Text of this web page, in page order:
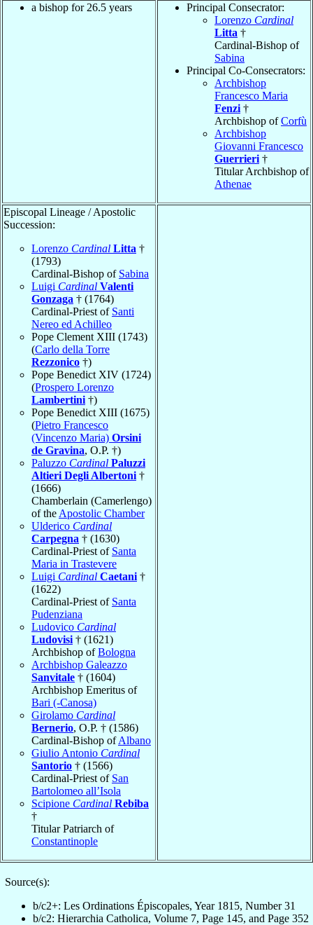
a bishop for 26.5 years
Principal Consecrator:
Lorenzo Cardinal
Litta †
Cardinal-Bishop of
Sabina
Principal Co-Consecrators:
Archbishop
Francesco Maria
Fenzi †
Archbishop ofCorfù
Archbishop
Giovanni Francesco
Guerrieri †
Titular Archbishop of
Athenae
Episcopal Lineage / Apostolic
Succession:
Lorenzo Cardinal Litta †
(1793)
Cardinal-Bishop of Sabina
Luigi Cardinal Valenti
Gonzaga † (1764)
Cardinal-Priest of Santi
Nereo ed Achilleo
Pope Clement XIII (1743)
(Carlo della Torre
Rezzonico †)
Pope Benedict XIV (1724)
(Prospero Lorenzo
Lambertini †)
Pope Benedict XIII (1675)
(Pietro Francesco
(Vincenzo Maria) Orsini
de Gravina, O.P. †)
Paluzzo Cardinal Paluzzi
Altieri Degli Albertoni †
(1666)
Chamberlain (Camerlengo)
of the Apostolic Chamber
Ulderico Cardinal
Carpegna † (1630)
Cardinal-Priest of Santa
Maria in Trastevere
Luigi Cardinal Caetani †
(1622)
Cardinal-Priest of Santa
Pudenziana
Ludovico Cardinal
Ludovisi † (1621)
Archbishop ofBologna
Archbishop Galeazzo
Sanvitale † (1604)
Archbishop Emeritus of
Bari (-Canosa)
Girolamo Cardinal
Bernerio, O.P. † (1586)
Cardinal-Bishop ofAlbano
Giulio Antonio Cardinal
Santorio † (1566)
Cardinal-Priest of San
Bartolomeo all’Isola
Scipione Cardinal Rebiba
†
Titular Patriarch of
Constantinople
Source(s):
b/c2+: Les Ordinations Épiscopales, Year 1815, Number 31
b/c2: Hierarchia Catholica, Volume 7, Page 145, and Page 352